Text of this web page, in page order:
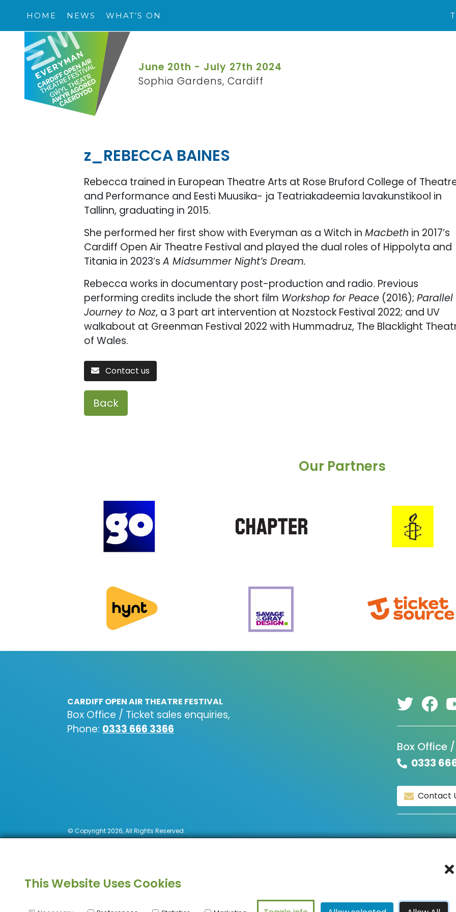
HOME NEWS WHAT’S ON
June 20th - July 27th 2024
Sophia Gardens, Cardiff
z_REBECCA BAINES
Rebecca trained in European Theatre Arts at Rose Bruford College of
and Performance and Eesti Muusika- ja Teatriakadeemia lavakunstikool in
Tallinn, graduating in 2015.
She performed her first show with Everyman as a Witch in Macbeth in 2017’s
Cardiff Open Air Theatre Festival and played the dual roles of Hippolyta and
Titania in 2023’sA Midsummer Night’s Dream.
Rebecca works in documentary post-production and radio. Previous
performing credits include the short film Workshop for Peace (2016); Parallel
Journey to Noz, a 3 part art intervention at Nozstock Festival 2022; and UV
walkabout at Greenman Festival 2022 with Hummadruz, The Blacklight
of Wales.
Contact us
Back
Our Partners
CARDIFF OPEN AIR THEATRE FESTIVAL
Box Office / Ticket sales enquiries,
Phone: 0333 666 3366
Box Office
0333
Contact
© Copyright 2026, All Rights Reserved.
This Website Uses Cookies